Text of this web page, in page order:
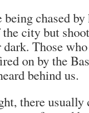
chased by
city but
dark. Those
on by the
behind us.
there usually